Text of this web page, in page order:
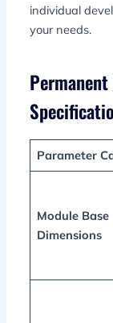
individual
your needs.
Parameter
Module Base
Dimensions